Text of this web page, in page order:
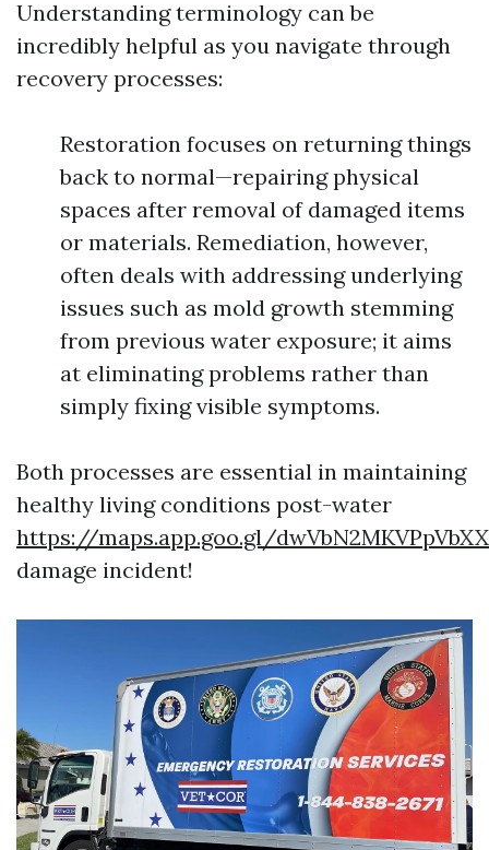
Understanding terminology can be
incredibly helpful as you navigate through
recovery processes:
Restoration focuses on returning things
back to normal—repairing physical
spaces after removal of damaged items
or materials. Remediation, however,
often deals with addressing underlying
issues such as mold growth stemming
from previous water exposure; it aims
at eliminating problems rather than
simply fixing visible symptoms.
Both processes are essential in maintaining
healthy living conditions post-water
https://maps.app.goo.gl/
damage incident!